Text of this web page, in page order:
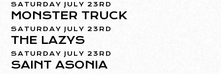
SATURDAY JULY 23RD
MONSTER TRUCK
SATURDAY JULY 23RD
THE LAZYS
SATURDAY JULY 23RD
SAINT ASONIA